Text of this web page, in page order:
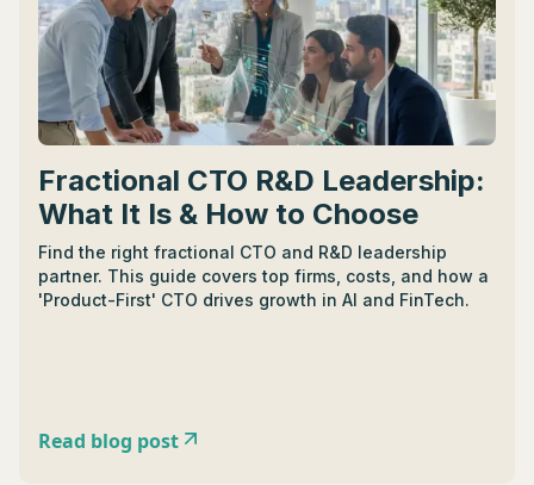
Fractional CTO R&D Leadership:
What It Is & How to Choose
Find the right fractional CTO and R&D leadership
partner. This guide covers top firms, costs, and how a
'Product-First' CTO drives growth in AI and FinTech.
Read blog post